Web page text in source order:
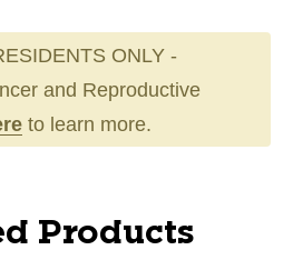
ONLY -
and Reproductive
to learn more.
Products